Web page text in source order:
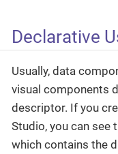
Declarative
Usually, data
visual components
descriptor. If you
Studio, you can see
which contains the